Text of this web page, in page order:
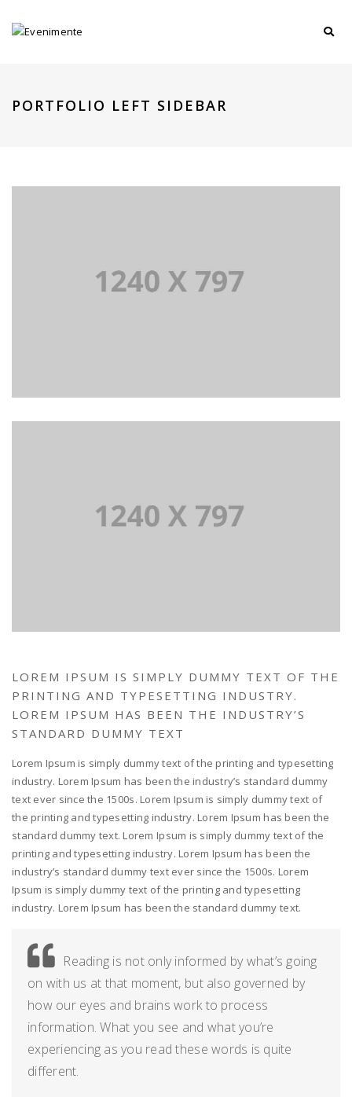
PORTFOLIO LEFT SIDEBAR
LOREM IPSUM IS SIMPLY DUMMY TEXT OF THE
PRINTING AND TYPESETTING INDUSTRY.
LOREM IPSUM HAS BEEN THE INDUSTRY’S
STANDARD DUMMY TEXT
Lorem Ipsum is simply dummy text of the printing and typesetting
industry. Lorem Ipsum has been the industry’s standard dummy
text ever since the 1500s. Lorem Ipsum is simply dummy text of
the printing and typesetting industry. Lorem Ipsum has been the
standard dummy text. Lorem Ipsum is simply dummy text of the
printing and typesetting industry. Lorem Ipsum has been the
industry’s standard dummy text ever since the 1500s. Lorem
Ipsum is simply dummy text of the printing and typesetting
industry. Lorem Ipsum has been the standard dummy text.
Reading is not only informed by what’s going
on with us at that moment, but also governed by
how our eyes and brains work to process
information. What you see and what you’re
experiencing as you read these words is quite
different.